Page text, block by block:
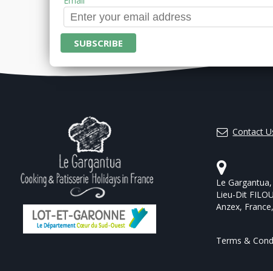
Contact
Le Gargantua,
Lieu-Dit FILOU
Anzex, France,
Terms &